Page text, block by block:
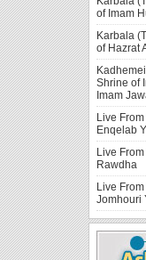
of Imam
Karbala
of Hazrat
Shrine of
Imam
Live
Enqelab
Live
Rawdha
Live
Jomhouri